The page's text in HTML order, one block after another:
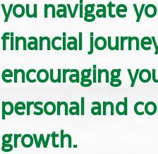
you navigate
financial
encouraging
personal and
growth.